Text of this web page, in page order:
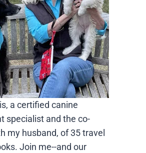
a certified canine
specialist and the co-
my husband, of 35 travel
Join me--and our